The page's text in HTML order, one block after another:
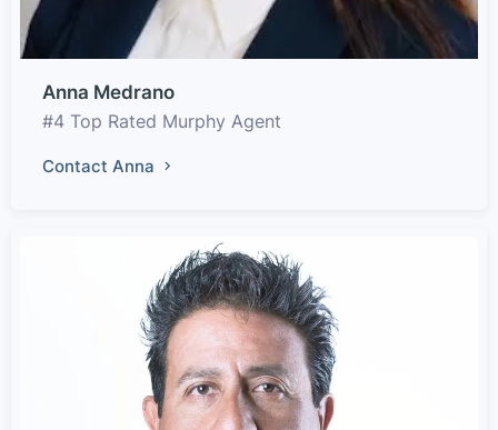
Anna Medrano
#4 Top Rated Murphy Agent
Contact Anna